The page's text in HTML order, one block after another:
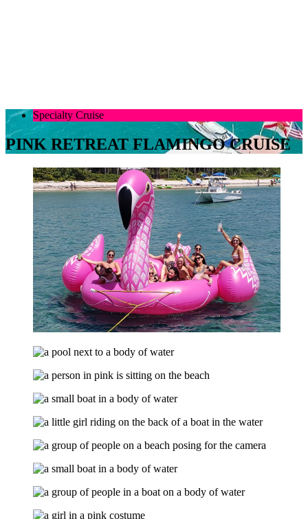
Specialty Cruise
PINK RETREAT FLAMINGO CRUISE